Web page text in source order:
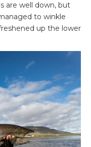
are well down, but
to winkle
up the lower